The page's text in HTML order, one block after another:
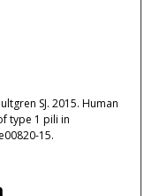
SJ. 2015. Human
type 1 pili in
15.